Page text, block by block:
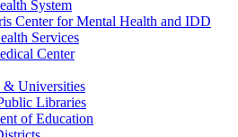
System
Center for Mental Health and IDD
Services
Center
& Universities
Libraries
of Education